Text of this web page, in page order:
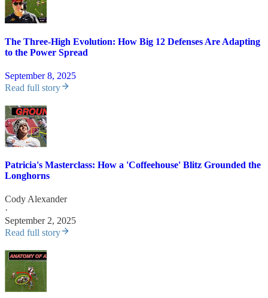
The Three-High Evolution: How Big 12 Defenses Are Adapting
to the Power Spread
September 8, 2025
Read full story
Patricia's Masterclass: How a 'Coffeehouse' Blitz Grounded the
Longhorns
Cody Alexander
·
September 2, 2025
Read full story